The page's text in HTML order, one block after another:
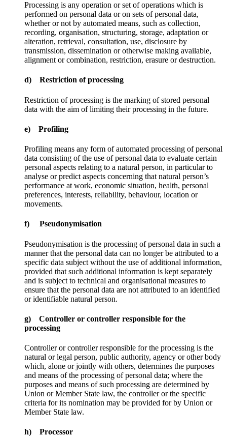
Processing is any operation or set of operations which is
performed on personal data or on sets of personal data,
whether or not by automated means, such as collection,
recording, organisation, structuring, storage, adaptation or
alteration, retrieval, consultation, use, disclosure by
transmission, dissemination or otherwise making available,
alignment or combination, restriction, erasure or destruction.
d) Restriction of processing
Restriction of processing is the marking of stored personal
data with the aim of limiting their processing in the future.
e) Profiling
Profiling means any form of automated processing of personal
data consisting of the use of personal data to evaluate certain
personal aspects relating to a natural person, in particular to
analyse or predict aspects concerning that natural person’s
performance at work, economic situation, health, personal
preferences, interests, reliability, behaviour, location or
movements.
f) Pseudonymisation
Pseudonymisation is the processing of personal data in such a
manner that the personal data can no longer be attributed to a
specific data subject without the use of additional information,
provided that such additional information is kept separately
and is subject to technical and organisational measures to
ensure that the personal data are not attributed to an identified
or identifiable natural person.
g) Controller or controller responsible for the
processing
Controller or controller responsible for the processing is the
natural or legal person, public authority, agency or other body
which, alone or jointly with others, determines the purposes
and means of the processing of personal data; where the
purposes and means of such processing are determined by
Union or Member State law, the controller or the specific
criteria for its nomination may be provided for by Union or
Member State law.
h) Processor